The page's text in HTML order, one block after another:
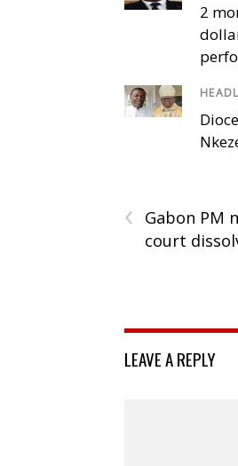
2
‹
Gabon PM
court
LEAVE A REPLY